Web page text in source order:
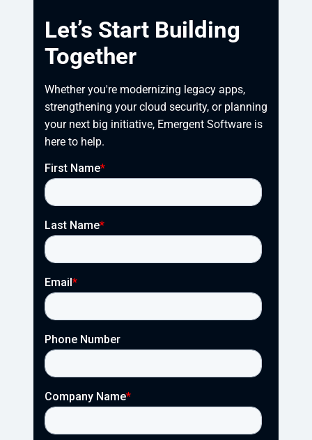
Let’s Start Building
Together
Whether you're modernizing legacy apps,
strengthening your cloud security, or planning
your next big initiative, Emergent Software is
here to help.